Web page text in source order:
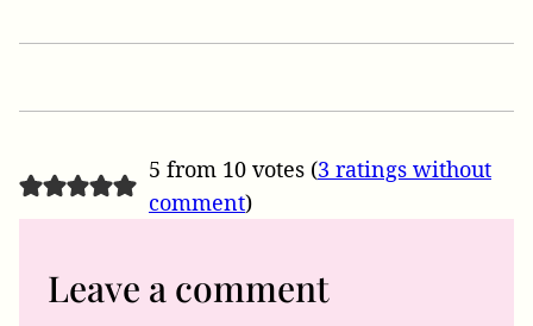
5 from 10 votes (3 ratings without
comment)
Leave a comment